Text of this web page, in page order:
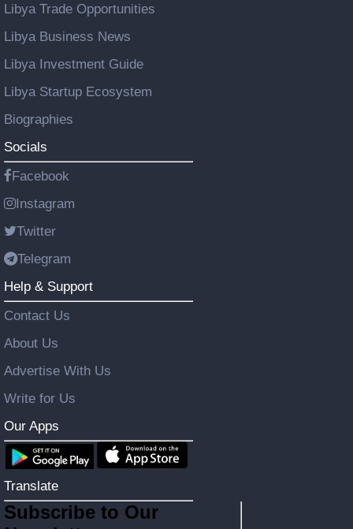
Libya Trade Opportunities
Libya Business News
Libya Investment Guide
Libya Startup Ecosystem
Biographies
Socials
Facebook
Instagram
Twitter
Telegram
Help & Support
Contact Us
About Us
Advertise With Us
Write for Us
Our Apps
Translate
Subscribe to Our